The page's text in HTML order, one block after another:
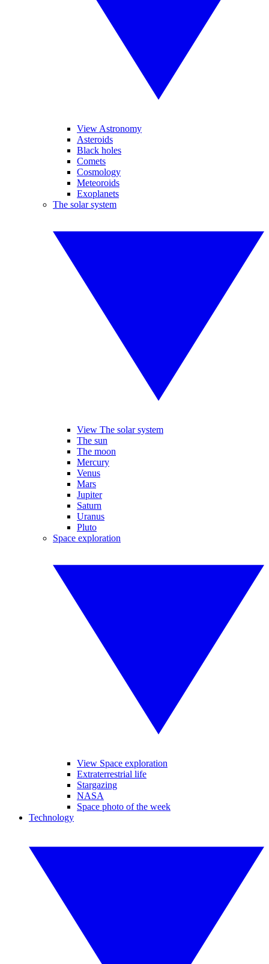
View Astronomy
Asteroids
Black holes
Comets
Cosmology
Meteoroids
Exoplanets
The solar system
View The solar system
The sun
The moon
Mercury
Venus
Mars
Jupiter
Saturn
Uranus
Pluto
Space exploration
View Space exploration
Extraterrestrial life
Stargazing
NASA
Space photo of the week
Technology